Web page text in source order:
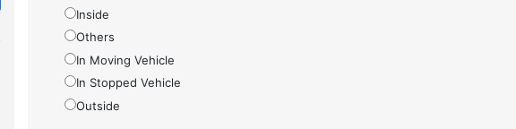
Inside
Others
In Moving Vehicle
In Stopped Vehicle
Outside